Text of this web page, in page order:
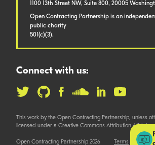
1100 13th Street NW, Suite 800, 20005
Open Contracting Partnership is an
public charity
501(c)(3).
Connect with us:
This work by the Open Contracting Partnership, unless
licensed under a Creative Commons Attribution 4.0
Open Contracting Partnership 2026 Terms